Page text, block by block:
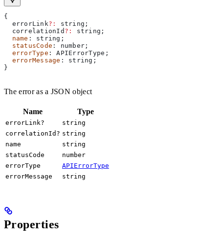
{
  errorLink
?: string ;
  correlationId
?: string ;
  name
: string ;
  statusCode
: number ;
  errorType
: APIErrorType ;
  errorMessage
: string ;
}
The error as a JSON object
Name Type
errorLink?
string
correlationId? string
name
string
statusCode
number
errorType
APIErrorType
errorMessage
string
Properties